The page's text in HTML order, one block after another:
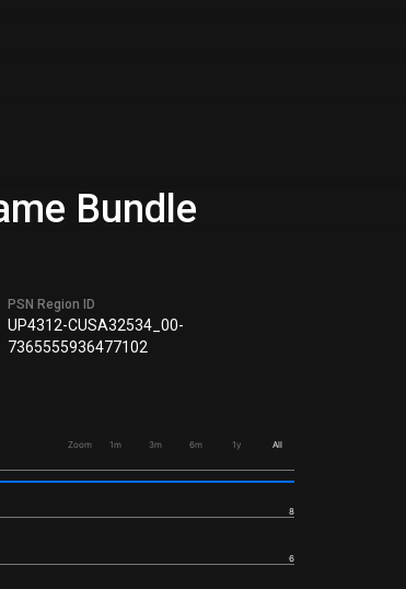
Bundle
PSN Region ID
UP4312-CUSA32534_00-
7365555936477102
Zoom 1m 3m 6m 1y All
6
8